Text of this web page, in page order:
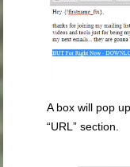
A box will pop
“URL” section.